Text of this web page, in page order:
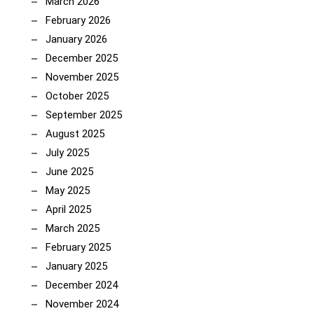
February 2026
January 2026
December 2025
November 2025
October 2025
September 2025
August 2025
July 2025
June 2025
May 2025
April 2025
March 2025
February 2025
January 2025
December 2024
November 2024